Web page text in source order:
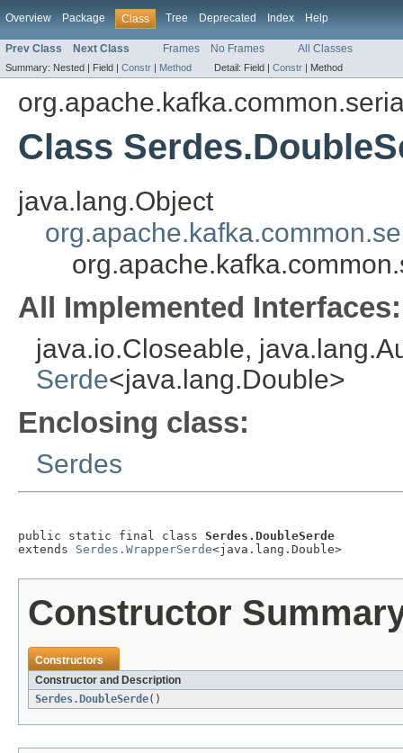
Overview Package Class Tree Deprecated Index Help
Prev Class Next Class Frames No Frames All Classes
Summary: Nested | Field | Constr | Method Detail: Field | Constr | Method
Class
java.lang.Object
All Implemented Interfaces:
java.io.Closeable,
Serde<java.lang.Double>
Enclosing class:
Serdes
public static final class Serdes.DoubleSerde
extends Serdes.WrapperSerde<java.lang.Double>
Constructor
Constructors
Constructor and Description
Serdes.DoubleSerde()